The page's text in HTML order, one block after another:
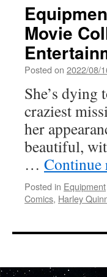
Movie
Posted on 2022/08/
She’s dying
craziest
her
beautiful,
… Continue
Posted in Equipment
Comics, Harley